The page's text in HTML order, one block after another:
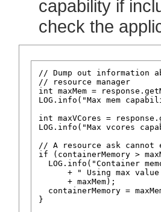
capability if
check the
// Dump out information
// resource manager
int maxMem =
LOG.info("Max mem
int maxVCores =
LOG.info("Max vcores
// A resource ask cannot
if (containerMemory >
LOG.info("Container
+ " Using max
      + maxMem);
containerMemory =
}